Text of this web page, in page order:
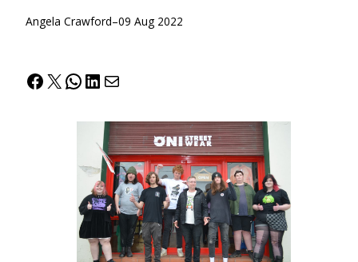
Angela Crawford–09 Aug 2022
Facebook
X WhatsApp
LinkedIn
Mail